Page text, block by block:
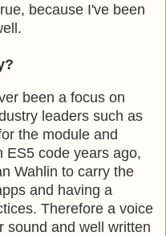
because I've been
been a focus on
leaders such as
the module and
ES5 code years ago,
Wahlin to carry the
and having a
Therefore a voice
sound and well written